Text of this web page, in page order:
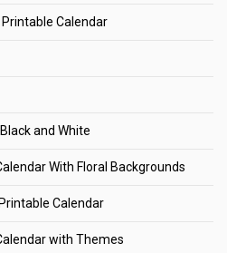
Calendar
and White
With Floral Backgrounds
Calendar
with Themes